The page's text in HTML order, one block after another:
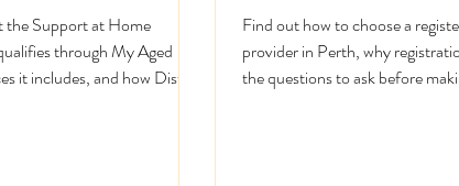
the Support at Home
through My Aged
it includes, and how District
Find out how to choose a
provider in Perth, why
the questions to ask before